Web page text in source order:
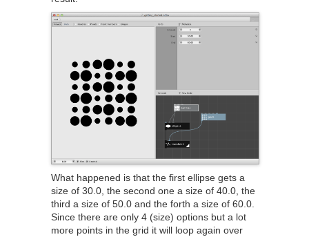
What happened is that the first ellipse gets a
size of 30.0, the second one a size of 40.0, the
third a size of 50.0 and the forth a size of 60.0.
Since there are only 4 (size) options but a lot
more points in the grid it will loop again over